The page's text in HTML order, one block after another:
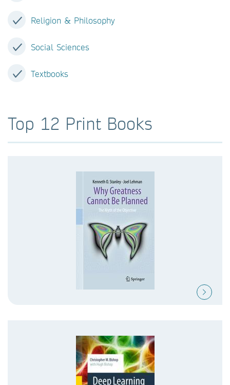
Religion & Philosophy
Social Sciences
Textbooks
Top 12 Print Books